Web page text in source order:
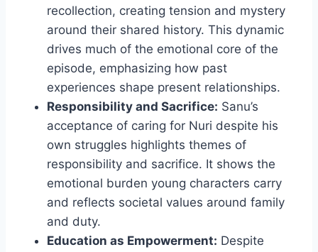
recollection, creating tension and mystery
around their shared history. This dynamic
drives much of the emotional core of the
episode, emphasizing how past
experiences shape present relationships.
Responsibility and Sacrifice: Sanu’s
acceptance of caring for Nuri despite his
own struggles highlights themes of
responsibility and sacrifice. It shows the
emotional burden young characters carry
and reflects societal values around family
and duty.
Education as Empowerment: Despite